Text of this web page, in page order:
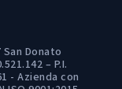
San Donato
– P.I.
- Azienda con